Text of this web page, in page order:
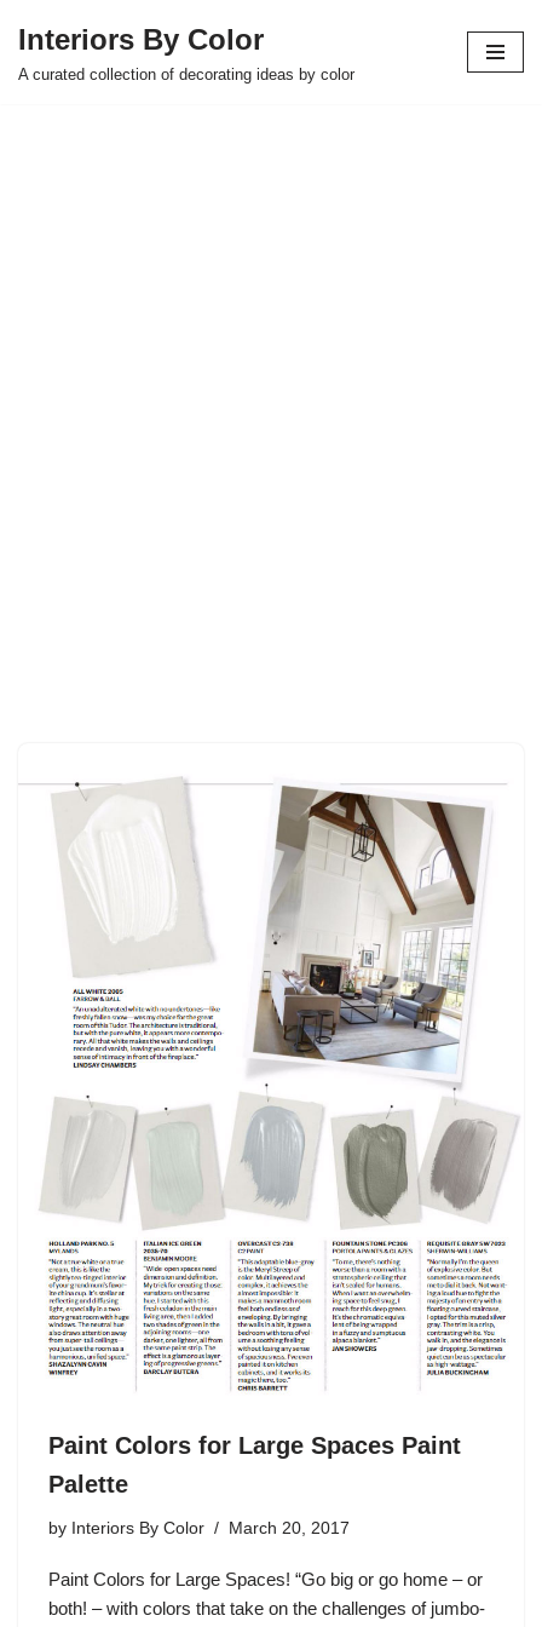
Skip
Interiors By Color
A curated collection of decorating ideas by color
Paint Colors for Large Spaces Paint
Palette
by Interiors By Color March 20, 2017
Paint Colors for Large Spaces! “Go big or go home – or
both! – with colors that take on the challenges of jumbo-